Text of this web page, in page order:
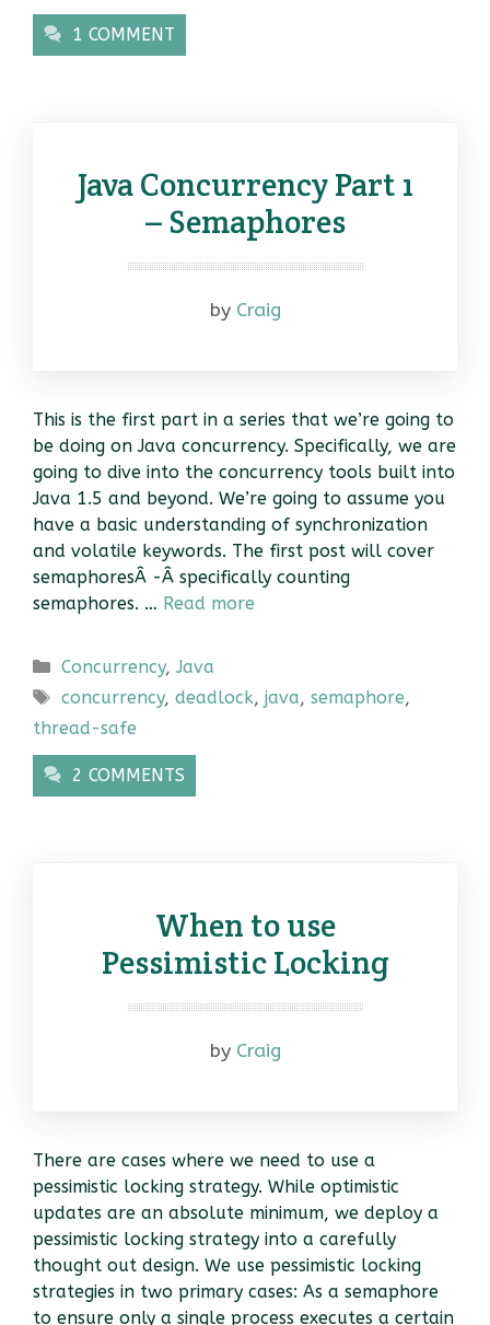
1 COMMENT
Java Concurrency Part 1
– Semaphores
by Craig
This is the first part in a series that we’re going to
be doing on Java concurrency. Specifically, we are
going to dive into the concurrency tools built into
Java 1.5 and beyond. We’re going to assume you
have a basic understanding of synchronization
and volatile keywords. The first post will cover
semaphoresÂ -Â specifically counting
semaphores. … Read more
Categories
Concurrency, Java
Tags
concurrency, deadlock, java, semaphore,
thread-safe
2 COMMENTS
When to use
Pessimistic Locking
by Craig
There are cases where we need to use a
pessimistic locking strategy. While optimistic
updates are an absolute minimum, we deploy a
pessimistic locking strategy into a carefully
thought out design. We use pessimistic locking
strategies in two primary cases: As a semaphore
to ensure only a single process executes a certain